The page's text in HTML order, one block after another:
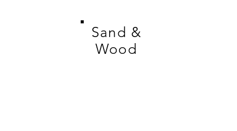
Sand &
Wood